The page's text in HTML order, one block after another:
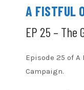
A FISTFUL
EP 25 – The
Episode 25 of
Campaign.